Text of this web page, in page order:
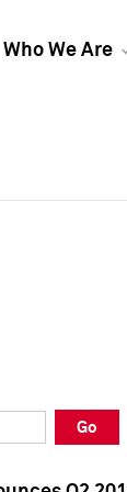
Who We Are
Go